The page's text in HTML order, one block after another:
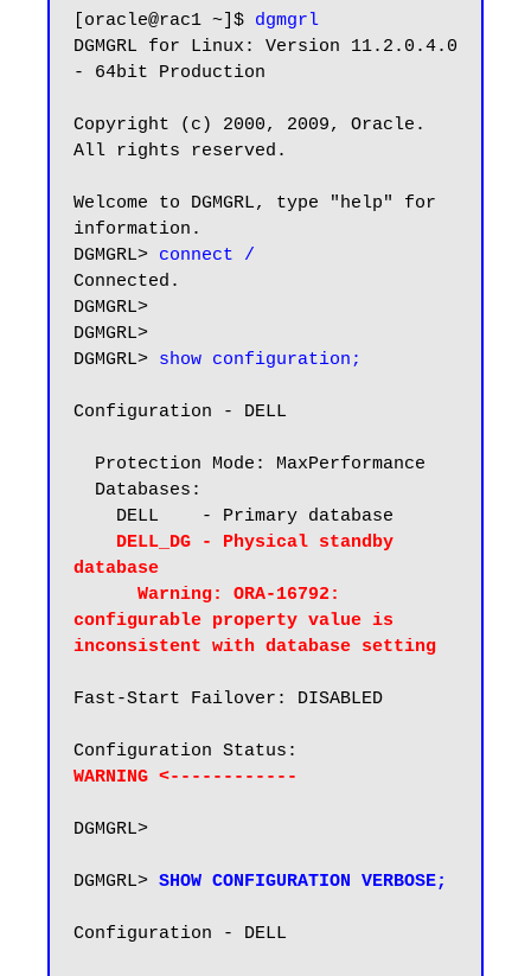
[oracle@rac1 ~]$ dgmgrl
DGMGRL for Linux: Version 11.2.0.4.0
- 64bit Production
Copyright (c) 2000, 2009, Oracle.
All rights reserved.
Welcome to DGMGRL, type "help" for
information.
DGMGRL> connect /
Connected.
DGMGRL>
DGMGRL>
DGMGRL> show configuration;
Configuration - DELL
DELL_DG - Physical standby
database
configurable property value is
inconsistent with database setting
Fast-Start Failover: DISABLED
WARNING <------------
DGMGRL>
DGMGRL> SHOW CONFIGURATION VERBOSE;
Configuration - DELL